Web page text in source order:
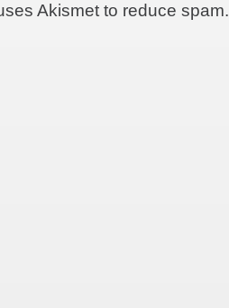
Akismet to reduce spam.